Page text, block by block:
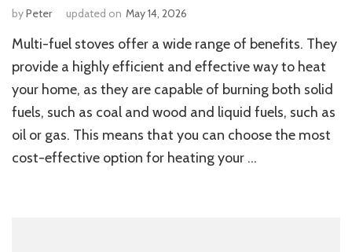
byPeter updated on May 14, 2026
Multi-fuel stoves offer a wide range of benefits. They
provide a highly efficient and effective way to heat
your home, as they are capable of burning both solid
fuels, such as coal and wood and liquid fuels, such as
oil or gas. This means that you can choose the most
cost-effective option for heating your …